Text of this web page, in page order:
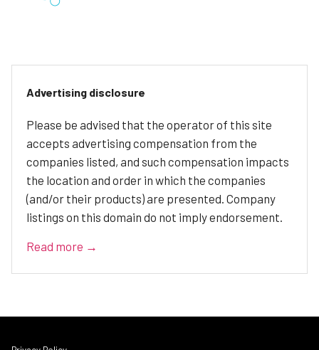
Advertising disclosure
Please be advised that the operator of this site
accepts advertising compensation from the
companies listed, and such compensation impacts
the location and order in which the companies
(and/or their products) are presented. Company
listings on this domain do not imply endorsement.
Read more →